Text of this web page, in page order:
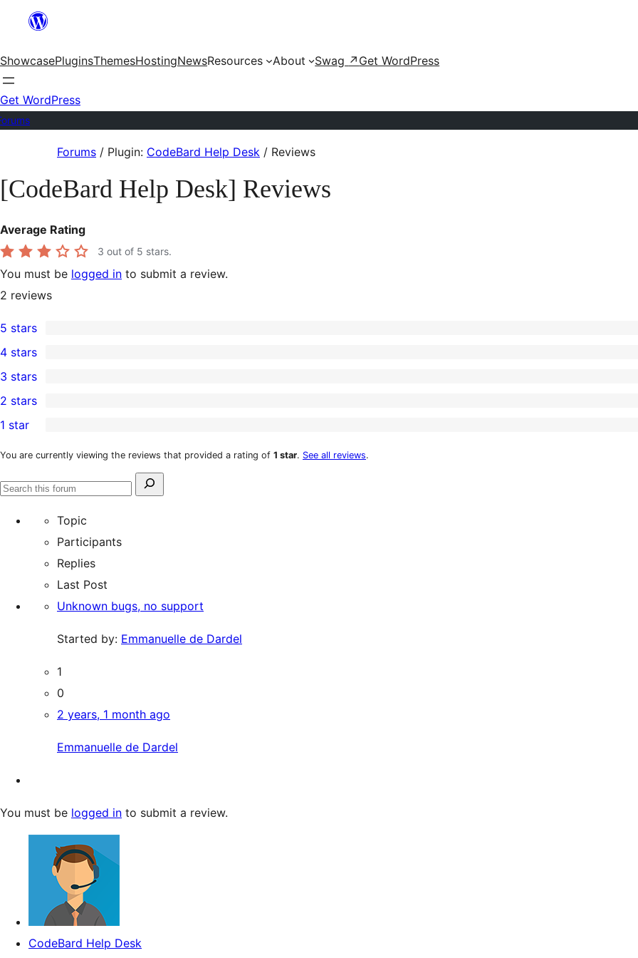
content
ShowcasePluginsThemesHostingNewsResources About Swag ↗ Get WordPress
Get WordPress
content
Forums / Plugin: CodeBard Help Desk / Reviews
[CodeBard Help Desk] Reviews
Average Rating
3 out of 5 stars.
You must be logged in to submit a review.
2 reviews
1
5-
star
review
5 stars
4-
star
reviews
4 stars
0
3-
star
reviews
3 stars
2-
star
2 stars
1-
review
1 star
You are currently viewing the reviews that provided a rating of 1 star. See all reviews.
Search
Search
Topic
Participants
Replies
Last Post
Unknown bugs, no support
Started by: Emmanuelle de Dardel
1
0
2 years, 1 month ago
Emmanuelle de Dardel
You must be logged in to submit a review.
CodeBard Help Desk